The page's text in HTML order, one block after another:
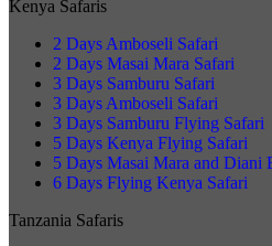
Kenya Safaris
2 Days Amboseli Safari
2 Days Masai Mara Safari
3 Days Samburu Safari
3 Days Amboseli Safari
3 Days Samburu Flying Safari
5 Days Kenya Flying Safari
5 Days Masai Mara and Diani
6 Days Flying Kenya Safari
Tanzania Safaris